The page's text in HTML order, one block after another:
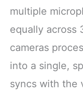
multiple
equally across
cameras
into a single,
syncs with the